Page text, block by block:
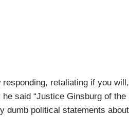
retaliating if you
said “Justice Ginsburg of
dumb political statements